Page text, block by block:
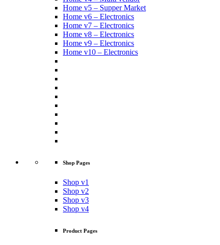
Home v5 – Supper Market
Home v6 – Electronics
Home v7 – Electronics
Home v8 – Electronics
Home v9 – Electronics
Home v10 – Electronics
Shop Pages
Shop v1
Shop v2
Shop v3
Shop v4
Product Pages